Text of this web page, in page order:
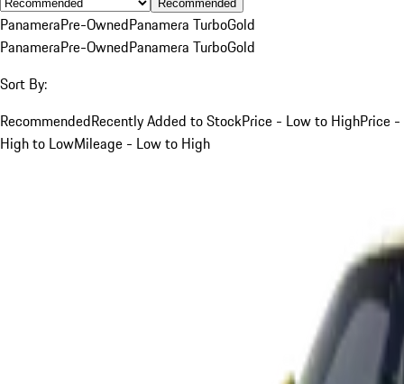
Recommended
PanameraPre-OwnedPanamera TurboGold
PanameraPre-OwnedPanamera TurboGold
Sort By:
RecommendedRecently Added to StockPrice - Low to HighPrice -
High to LowMileage - Low to High